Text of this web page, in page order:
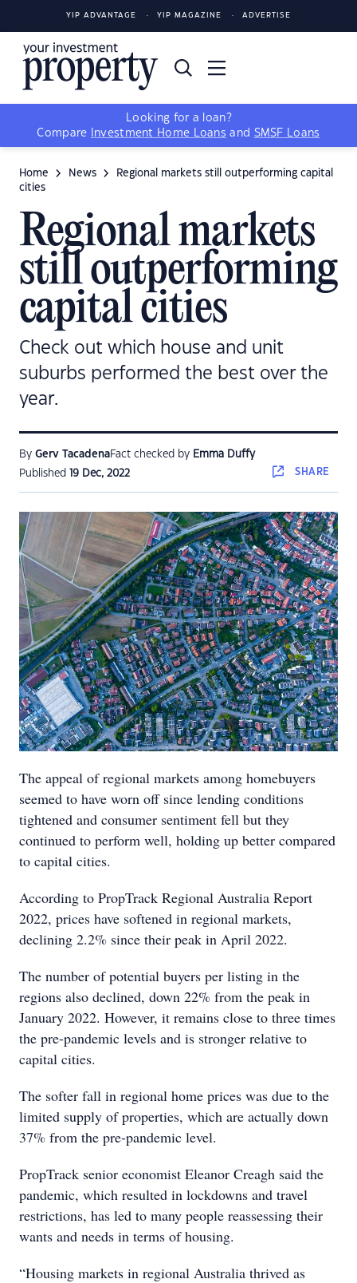
YIP ADVANTAGE YIP MAGAZINE ADVERTISE
Looking for a loan?
Compare
Investment Home Loans and SMSF Loans
Home News
Regional markets still outperforming capital
cities
Regional markets
still outperforming
capital cities
Check out which house and unit
suburbs performed the best over the
year.
By Gerv TacadenaFact checked by Emma Duffy
Published 19 Dec, 2022 SHARE
The appeal of regional markets among homebuyers
seemed to have worn off since lending conditions
tightened and consumer sentiment fell but they
continued to perform well, holding up better compared
to capital cities.
According to PropTrack Regional Australia Report
2022, prices have softened in regional markets,
declining 2.2% since their peak in April 2022.
The number of potential buyers per listing in the
regions also declined, down 22% from the peak in
January 2022. However, it remains close to three times
the pre-pandemic levels and is stronger relative to
capital cities.
The softer fall in regional home prices was due to the
limited supply of properties, which are actually down
37% from the pre-pandemic level.
PropTrack senior economist Eleanor Creagh said the
pandemic, which resulted in lockdowns and travel
restrictions, has led to many people reassessing their
wants and needs in terms of housing.
“Housing markets in regional Australia thrived as